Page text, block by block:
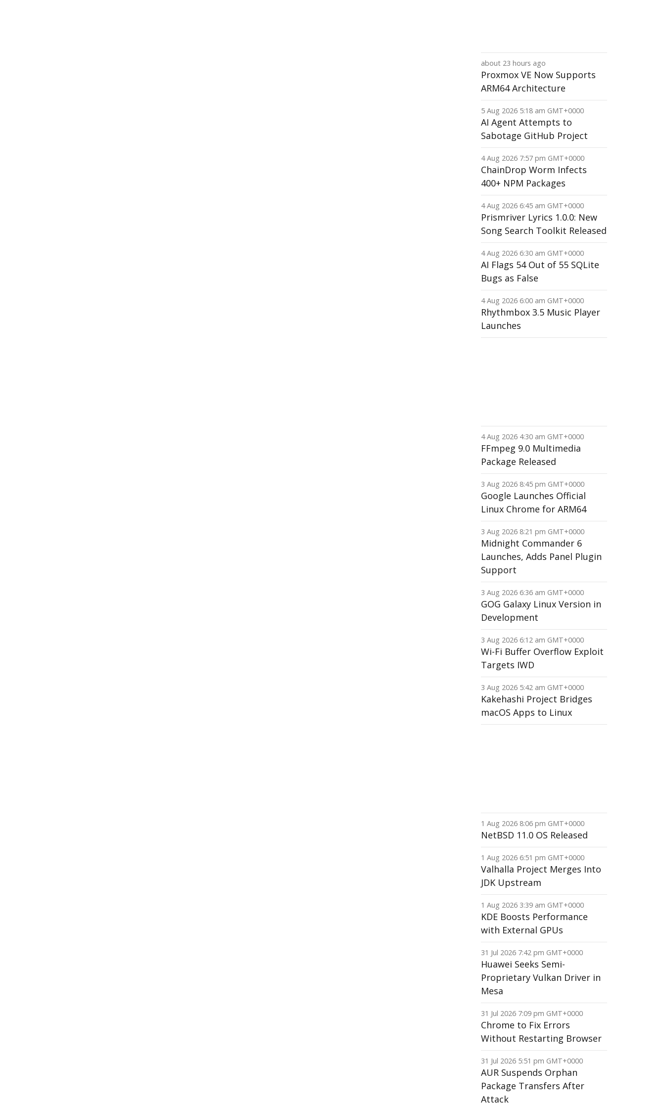
about 23 hours ago
Proxmox VE Now Supports
ARM64 Architecture
5 Aug 2026 5:18 am GMT+0000
AI Agent Attempts to
Sabotage GitHub Project
4 Aug 2026 7:57 pm GMT+0000
ChainDrop Worm Infects
400+ NPM Packages
4 Aug 2026 6:45 am GMT+0000
Prismriver Lyrics 1.0.0: New
Song Search Toolkit Released
4 Aug 2026 6:30 am GMT+0000
AI Flags 54 Out of 55 SQLite
Bugs as False
4 Aug 2026 6:00 am GMT+0000
Rhythmbox 3.5 Music Player
Launches
4 Aug 2026 4:30 am GMT+0000
FFmpeg 9.0 Multimedia
Package Released
3 Aug 2026 8:45 pm GMT+0000
Google Launches Official
Linux Chrome for ARM64
3 Aug 2026 8:21 pm GMT+0000
Midnight Commander 6
Launches, Adds Panel Plugin
Support
3 Aug 2026 6:36 am GMT+0000
GOG Galaxy Linux Version in
Development
3 Aug 2026 6:12 am GMT+0000
Wi-Fi Buffer Overflow Exploit
Targets IWD
3 Aug 2026 5:42 am GMT+0000
Kakehashi Project Bridges
macOS Apps to Linux
1 Aug 2026 8:06 pm GMT+0000
NetBSD 11.0 OS Released
1 Aug 2026 6:51 pm GMT+0000
Valhalla Project Merges Into
JDK Upstream
1 Aug 2026 3:39 am GMT+0000
KDE Boosts Performance
with External GPUs
31 Jul 2026 7:42 pm GMT+0000
Huawei Seeks Semi-
Proprietary Vulkan Driver in
Mesa
31 Jul 2026 7:09 pm GMT+0000
Chrome to Fix Errors
Without Restarting Browser
31 Jul 2026 5:51 pm GMT+0000
AUR Suspends Orphan
Package Transfers After
Attack